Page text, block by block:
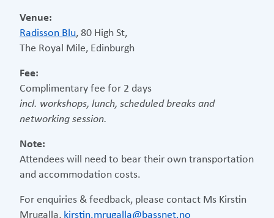
Venue:
Radisson Blu, 80 High St,
The Royal Mile, Edinburgh
Fee:
Complimentary fee for 2 days
incl. workshops, lunch, scheduled breaks and
networking session.
Note:
Attendees will need to bear their own transportation
and accommodation costs.
For enquiries & feedback, please contact Ms Kirstin
Mrugalla, kirstin.mrugalla@bassnet.no